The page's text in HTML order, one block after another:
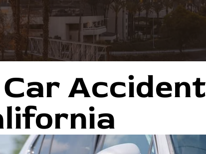
Accident